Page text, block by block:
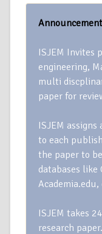
ISJEM Invites
engineering,
multi
paper for
ISJEM
to each
the paper to
databases like
ISJEM takes
research